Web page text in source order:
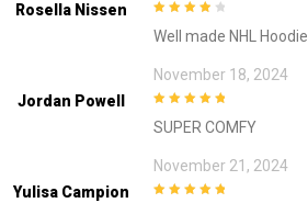
Rosella Nissen
Well made NHL Hoodie
Jordan Powell
November 18, 2024
SUPER COMFY
Yulisa Campion
November 21, 2024